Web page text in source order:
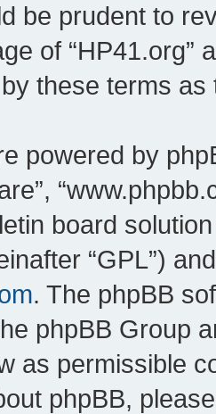
be prudent to
of “HP41.org”
these terms
powered by
board
“GPL”)
. The phpBB
phpBB Group
as permissible
phpBB,